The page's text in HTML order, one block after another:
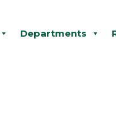
Departments